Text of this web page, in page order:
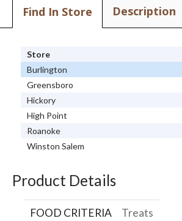
Find In Store Description
Store
Burlington
Greensboro
Hickory
High Point
Roanoke
Winston Salem
Product Details
FOOD CRITERIA Treats